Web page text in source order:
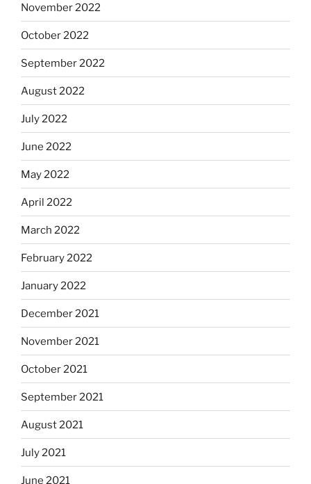
November 2022
October 2022
September 2022
August 2022
July 2022
June 2022
May 2022
April 2022
March 2022
February 2022
January 2022
December 2021
November 2021
October 2021
September 2021
August 2021
July 2021
June 2021